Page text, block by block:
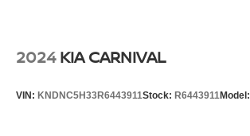
2024 KIA CARNIVAL
VIN: KNDNC5H33R6443911Stock: R6443911Model: